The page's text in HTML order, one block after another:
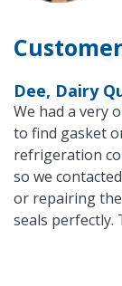
Dee, Dairy
We had a very
to find gasket
refrigeration
so we
or repairing
seals perfectly.